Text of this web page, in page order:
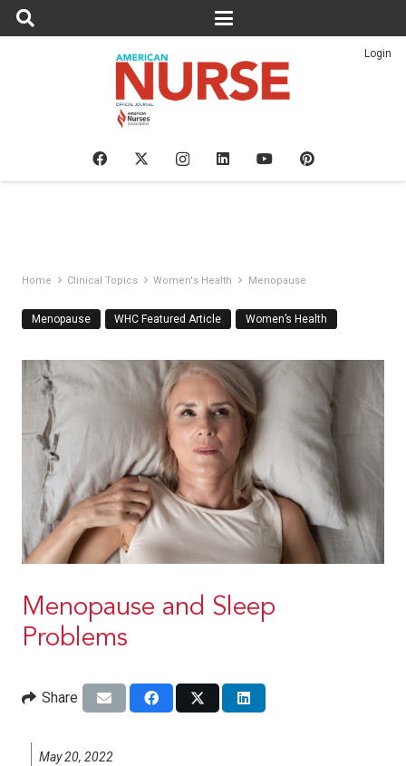
Login
Home Clinical Topics Women's Health Menopause
Menopause WHC Featured Article Women’s Health
Menopause and Sleep
Problems
Share
May 20, 2022